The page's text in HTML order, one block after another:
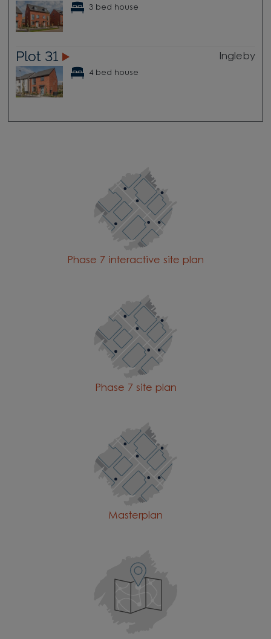
3 bed house
Plot 31 Ingleby
4 bed house
Phase 7 interactive site plan
Phase 7 site plan
Masterplan